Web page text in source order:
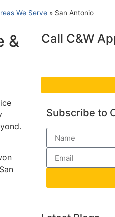
We Serve» San Antonio
&
Call C&W
Subscribe to